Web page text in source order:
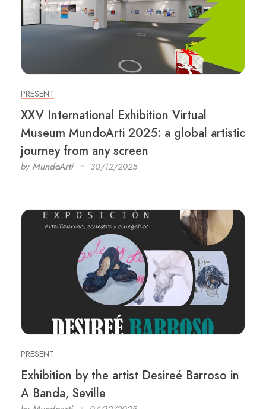
PRESENT
XXV International Exhibition Virtual
Museum MundoArti 2025: a global artistic
journey from any screen
by MundoArti 30/12/2025
PRESENT
Exhibition by the artist Desireé Barroso in
A Banda, Seville